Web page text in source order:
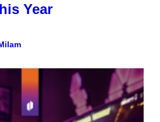
Year